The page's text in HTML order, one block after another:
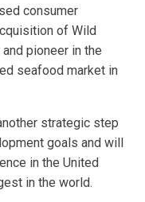
consumer
of Wild
pioneer in the
seafood market in
strategic step
goals and will
in the United
in the world.